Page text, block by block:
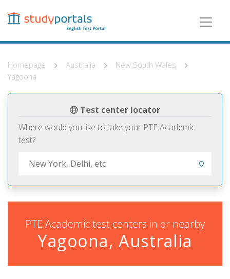
content
Homepage Australia
New South Wales
Yagoona
Test center locator
Where would you like to take your PTE Academic
test?
PTE Academic test centers in or nearby
Yagoona, Australia